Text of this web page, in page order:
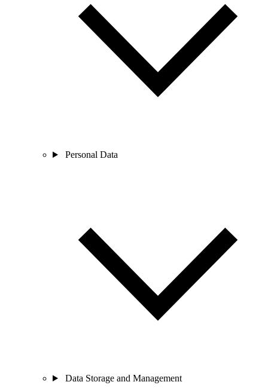
Personal Data
Data Storage and Management